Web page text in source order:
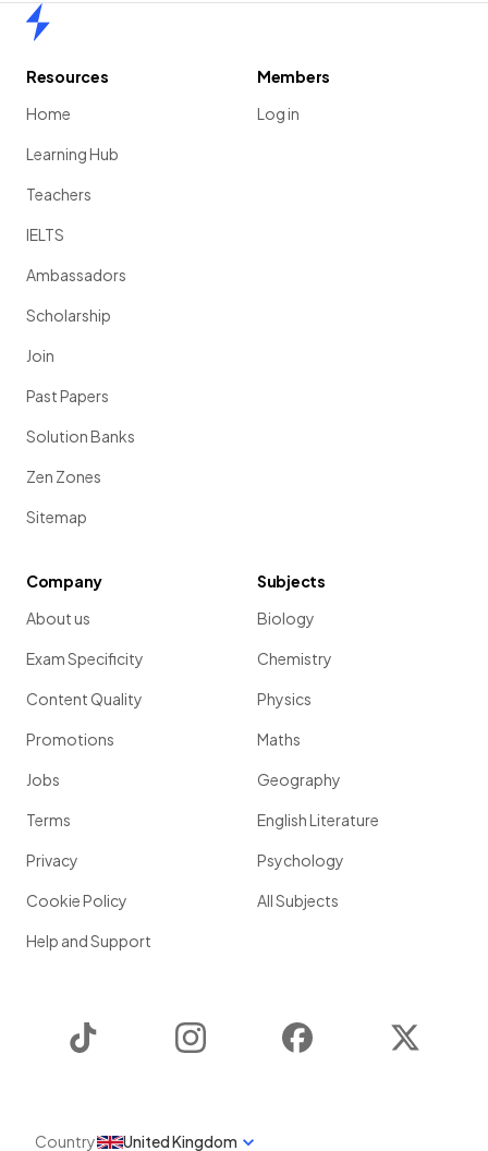
Resources
Home
Learning Hub
Teachers
IELTS
Ambassadors
Scholarship
Join
Past Papers
Solution Banks
Zen Zones
Sitemap
Members
Log in
Company
About us
Exam Specificity
Content Quality
Promotions
Jobs
Terms
Privacy
Cookie Policy
Help and Support
Subjects
Biology
Chemistry
Physics
Maths
Geography
English Literature
Psychology
All Subjects
Instagram Facebook
Country United Kingdom